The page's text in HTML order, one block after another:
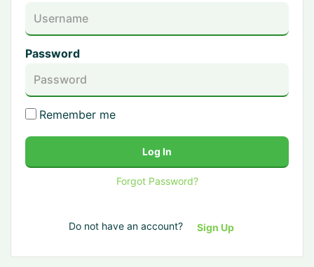
Password
Remember me
Log In
Forgot Password?
Do not have an account? Sign Up